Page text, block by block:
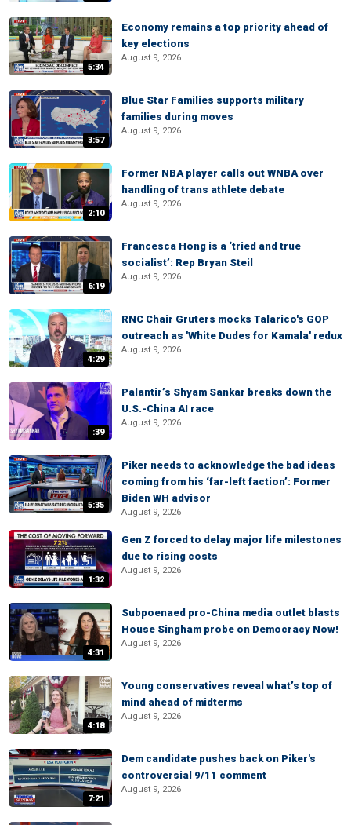
5:34
Economy remains a top priority ahead of
key elections
August 9, 2026
3:57
Blue Star Families supports military
families during moves
August 9, 2026
2:10
Former NBA player calls out WNBA over
handling of trans athlete debate
August 9, 2026
6:19
Francesca Hong is a ‘tried and true
socialist’: Rep Bryan Steil
August 9, 2026
4:29
RNC Chair Gruters mocks Talarico's GOP
outreach as 'White Dudes for Kamala' redux
August 9, 2026
:39
Palantir’s Shyam Sankar breaks down the
U.S.-China AI race
August 9, 2026
5:35
Piker needs to acknowledge the bad ideas
coming from his ‘far-left faction’: Former
Biden WH advisor
August 9, 2026
1:32
Gen Z forced to delay major life milestones
due to rising costs
August 9, 2026
4:31
Subpoenaed pro-China media outlet blasts
House Singham probe on Democracy Now!
August 9, 2026
4:18
Young conservatives reveal what’s top of
mind ahead of midterms
August 9, 2026
7:21
Dem candidate pushes back on Piker's
controversial 9/11 comment
August 9, 2026